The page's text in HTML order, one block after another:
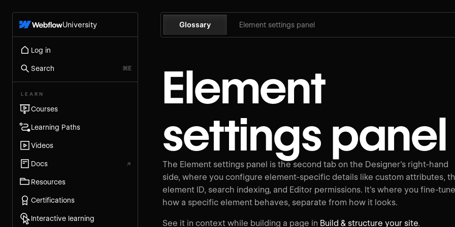
University
Log in
Search ⌘E
LEARN
Courses
Learning Paths
Videos
Docs ↗
Resources
Certifications
Interactive learning
Glossary Element settings panel
Element
settings panel
The Element settings panel is the second tab on the Designer's right-hand
side, where you configure element-specific details like custom attributes,
element ID, search indexing, and Editor permissions. It's where you fine-tune
how a specific element behaves, separate from how it looks.
See it in context while building a page in Build & structure your site.